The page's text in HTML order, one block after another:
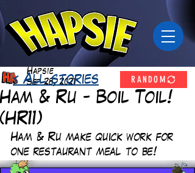
Ham & Ru - Boil Toil!
(HR11)
Hapsie
Sep 28, 2021
Ham & Ru make quick work for
one restaurant meal to be!
< All stories RANDOM